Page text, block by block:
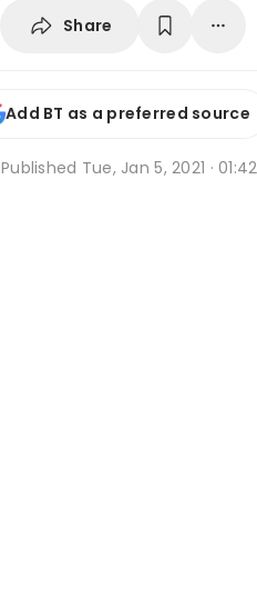
Share
Add BT as a preferred source
Published Tue, Jan 5, 2021 ·